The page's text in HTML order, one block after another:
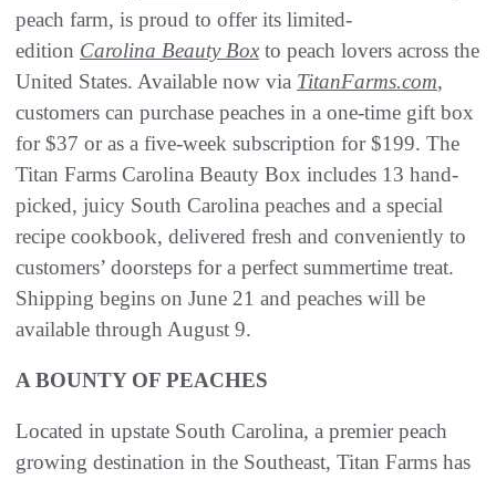
peach farm, is proud to offer its limited-
edition Carolina Beauty Boxto peach lovers across the
United States. Available now via TitanFarms.com,
customers can purchase peaches in a one-time gift box
for $37 or as a five-week subscription for $199. The
Titan Farms Carolina Beauty Box includes 13 hand-
picked, juicy South Carolina peaches and a special
recipe cookbook, delivered fresh and conveniently to
customers’ doorsteps for a perfect summertime treat.
Shipping begins on June 21 and peaches will be
available through August 9.
A BOUNTY OF PEACHES
Located in upstate South Carolina, a premier peach
growing destination in the Southeast, Titan Farms has